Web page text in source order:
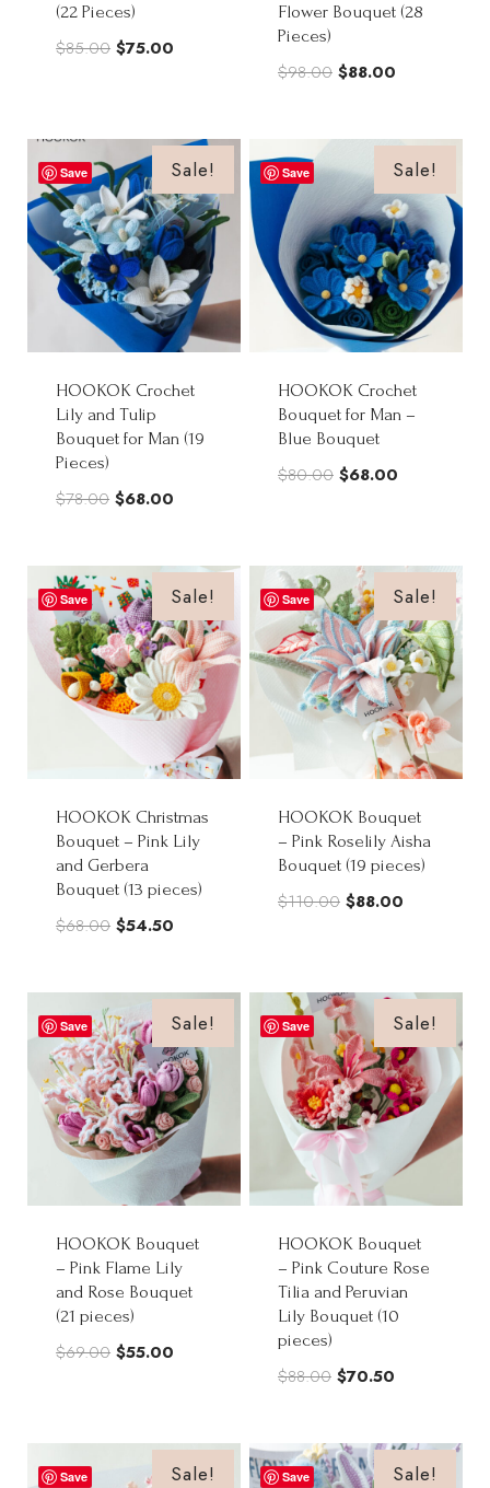
(22 Pieces)
$85.00 Original
$85.00.
$75.00
$75.00.
Flower Bouquet (28
Pieces)
$98.00 Original
$98.00.
$88.00
$88.00.
Save Sale!
HOOKOK Crochet
Lily and Tulip
Bouquet for Man (19
Pieces)
$78.00 Original
$78.00.
$68.00
$68.00.
Save Sale!
HOOKOK Crochet
Bouquet for Man –
Blue Bouquet
$80.00 Original
$80.00.
$68.00
$68.00.
Save Sale!
HOOKOK Christmas
Bouquet – Pink Lily
and Gerbera
Bouquet (13 pieces)
$68.00 Original
$68.00.
$54.50
$54.50.
Save Sale!
HOOKOK Bouquet
– Pink Roselily Aisha
Bouquet (19 pieces)
$110.00 Original
$110.00.
$88.00
$88.00.
Save Sale!
HOOKOK Bouquet
– Pink Flame Lily
and Rose Bouquet
(21 pieces)
$69.00 Original
$69.00.
$55.00
$55.00.
Save Sale!
HOOKOK Bouquet
– Pink Couture Rose
Tilia and Peruvian
Lily Bouquet (10
pieces)
$88.00 Original
$88.00.
$70.50
$70.50.
Save Sale! Save Sale!